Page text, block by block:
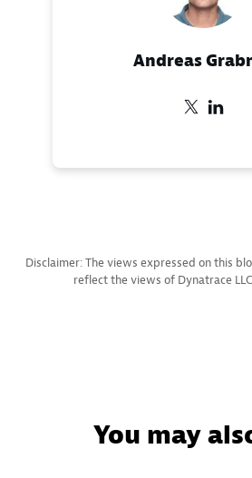
Andreas
Disclaimer: The views expressed on this
reflect the views of Dynatrace
You may